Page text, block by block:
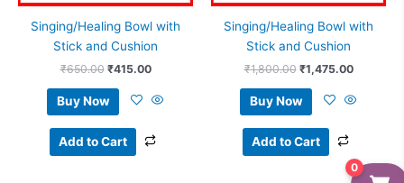
Singing/Healing Bowl with
Stick and Cushion
₹650.00 ₹415.00
Buy Now
Add to Cart
Singing/Healing Bowl with
Stick and Cushion
₹1,800.00 ₹1,475.00
Buy Now
Add to Cart
0